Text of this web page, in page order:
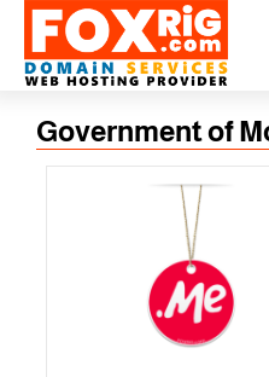
Government of